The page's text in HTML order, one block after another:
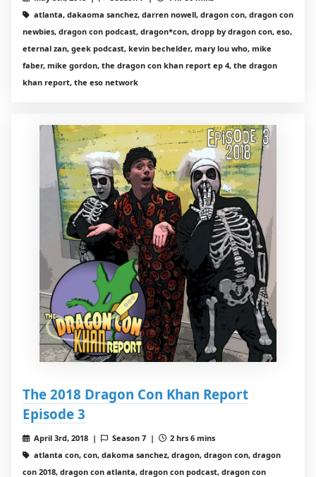
atlanta, dakaoma sanchez, darren nowell, dragon con, dragon con
newbies, dragon con podcast, dragon*con, dropp by dragon con, eso,
eternal zan, geek podcast, kevin bechelder, mary lou who, mike
faber, mike gordon, the dragon con khan report ep 4, the dragon
khan report, the eso network
The 2018 Dragon Con Khan Report
Episode 3
April 3rd, 2018 | Season 7 |
2 hrs 6 mins
atlanta con, con, dakoma sanchez, dragon, dragon con, dragon
con 2018, dragon con atlanta, dragon con podcast, dragon con